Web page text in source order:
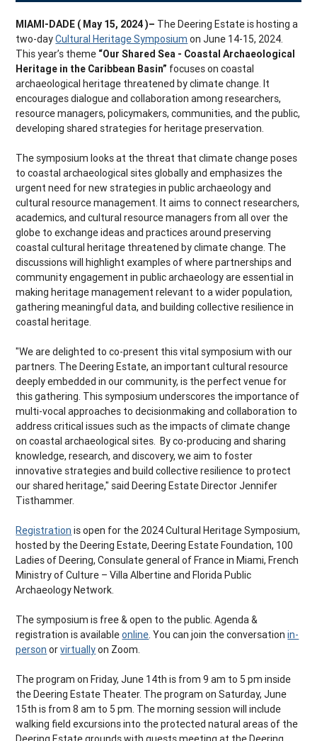
MIAMI-DADE ( May 15, 2024 )– The Deering Estate is hosting a
two-dayCultural Heritage Symposium on June 14-15, 2024.
This year’s theme “Our Shared Sea - Coastal Archaeological
Heritage in the Caribbean Basin” focuses on coastal
archaeological heritage threatened by climate change. It
encourages dialogue and collaboration among researchers,
resource managers, policymakers, communities, and the public,
developing shared strategies for heritage preservation.
The symposium looks at the threat that climate change poses
to coastal archaeological sites globally and emphasizes the
urgent need for new strategies in public archaeology and
cultural resource management. It aims to connect researchers,
academics, and cultural resource managers from all over the
globe to exchange ideas and practices around preserving
coastal cultural heritage threatened by climate change. The
discussions will highlight examples of where partnerships and
community engagement in public archaeology are essential in
making heritage management relevant to a wider population,
gathering meaningful data, and building collective resilience in
coastal heritage.
"We are delighted to co-present this vital symposium with our
partners. The Deering Estate, an important cultural resource
deeply embedded in our community, is the perfect venue for
this gathering. This symposium underscores the importance of
multi-vocal approaches to decisionmaking and collaboration to
address critical issues such as the impacts of climate change
on coastal archaeological sites. By co-producing and sharing
knowledge, research, and discovery, we aim to foster
innovative strategies and build collective resilience to protect
our shared heritage," said Deering Estate Director Jennifer
Tisthammer.
Registration is open for the 2024 Cultural Heritage Symposium,
hosted by the Deering Estate, Deering Estate Foundation, 100
Ladies of Deering, Consulate general of France in Miami, French
Ministry of Culture – Villa Albertine and Florida Public
Archaeology Network.
The symposium is free & open to the public. Agenda &
registration is availableonline. You can join the conversationin-
person orvirtuallyon Zoom.
The program on Friday, June 14th is from 9 am to 5 pm inside
the Deering Estate Theater. The program on Saturday, June
15th is from 8 am to 5 pm. The morning session will include
walking field excursions into the protected natural areas of the